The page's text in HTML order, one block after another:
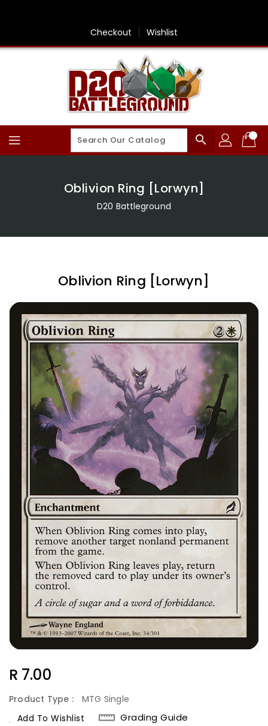
Checkout Wishlist
search
Oblivion Ring [Lorwyn]
D20 Battleground
Oblivion Ring [Lorwyn]
Regular
R 7.00
Product Type :
MTG Single
Add To Wishlist
Grading Guide